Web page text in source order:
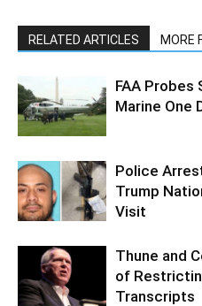
RELATED ARTICLES MORE
FAA
Marine One
Police
Trump
Visit
Thune and
of
Transcripts